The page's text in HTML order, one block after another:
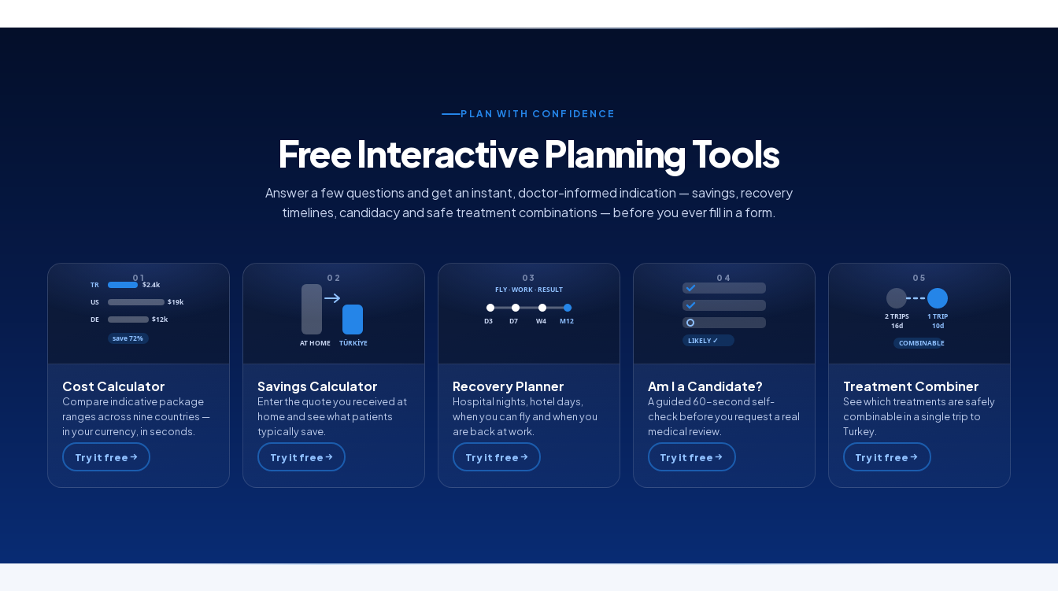
PLAN WITH CONFIDENCE
Free Interactive Planning Tools
Answer a few questions and get an instant, doctor-informed indication — savings, recovery
timelines, candidacy and safe treatment combinations — before you ever fill in a form.
01
TR
$2.4k
US
$19k
DE
$12k
save 72%
Cost Calculator
Compare indicative package
ranges across nine countries —
in your currency, in seconds.
Try it free
02
AT HOME TÜRKİYE
Savings Calculator
Enter the quote you received at
home and see what patients
typically save.
Try it free
03
D3 D7 W4 M12
FLY · WORK · RESULT
Recovery Planner
Hospital nights, hotel days,
when you can fly and when you
are back at work.
Try it free
04
LIKELY ✓
Am I a Candidate?
A guided 60-second self-
check before you request a real
medical review.
Try it free
05
2 TRIPS
16d
1 TRIP
10d
COMBINABLE
Treatment Combiner
See which treatments are safely
combinable in a single trip to
Turkey.
Try it free